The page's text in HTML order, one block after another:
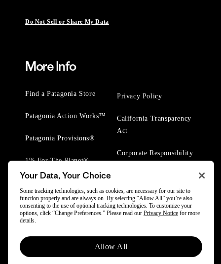
Do Not Sell or Share My Data
More Info
Find a Patagonia Store
Patagonia Action Works™
Patagonia Provisions®
1% For The Planet®
Privacy Policy
California Transparency
Act
Corporate Responsibility
© 2025 Patagonia, Inc. All Rights Reserved.
Powered by Trove.
Your Data, Your Choice
Some tracking technologies, such as cookies, are necessary for our site to
function properly and are always on. By selecting “Allow All” you’re also
consenting to the use of optional tracking technologies. To customize your
options, click “Change Preferences.” Please read our Privacy Notice for more
details.
Allow All